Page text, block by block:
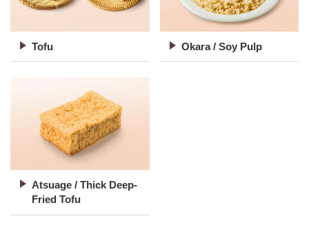
Tofu Okara / Soy Pulp
Atsuage / Thick Deep-
Fried Tofu